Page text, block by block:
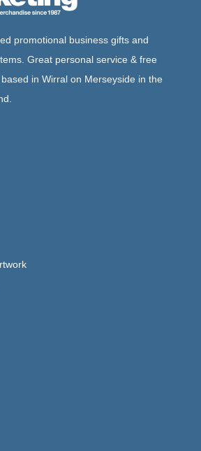
promotional business gifts and
Great personal service & free
in Wirral on Merseyside in the